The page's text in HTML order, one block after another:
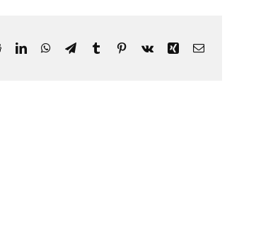
RedditLinkedInWhatsApp
TelegramTumblr Pinterest
Vk Xing Email